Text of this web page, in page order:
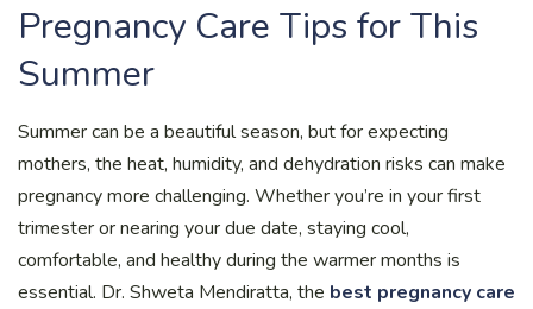
Pregnancy Care Tips for This
Summer
Summer can be a beautiful season, but for expecting
mothers, the heat, humidity, and dehydration risks can make
pregnancy more challenging. Whether you’re in your first
trimester or nearing your due date, staying cool,
comfortable, and healthy during the warmer months is
essential. Dr. Shweta Mendiratta, the best pregnancy care